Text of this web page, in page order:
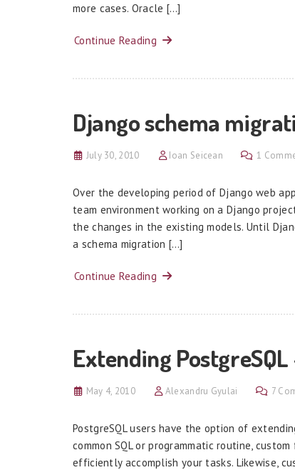
more cases. Oracle […]
Continue Reading
Django schema
July 30, 2010 Ioan Seicean 1
Over the developing period of Django web
team environment working on a Django
the changes in the existing models. Until
a schema migration […]
Continue Reading
Extending
May 4, 2010 Alexandru Gyulai 7
PostgreSQL users have the option of
common SQL or programmatic routine,
efficiently accomplish your tasks. Likewise,